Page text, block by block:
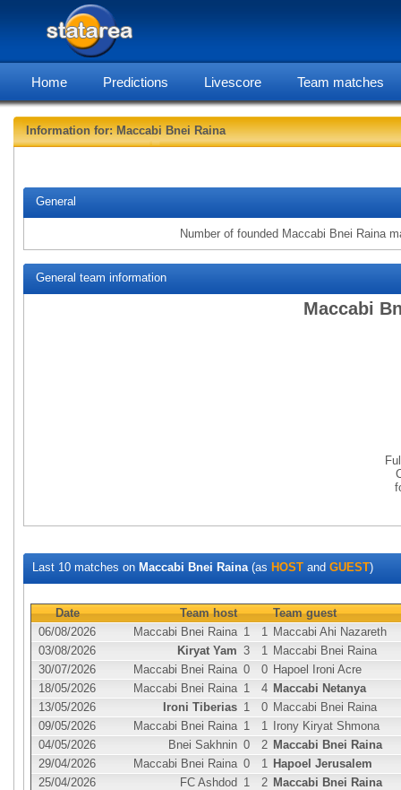
Home Predictions Livescore Team matches
Information for: Maccabi Bnei Raina
General
Number of founded Maccabi Bnei Raina
General team information
Maccabi
Last 10 matches on Maccabi Bnei Raina(as HOST and GUEST)
Date Team host
Team guest
06/08/2026
Maccabi Bnei Raina 1 1 Maccabi Ahi Nazareth
03/08/2026
Kiryat Yam 3 1 Maccabi Bnei Raina
30/07/2026
Maccabi Bnei Raina 0 0 Hapoel Ironi Acre
18/05/2026
Maccabi Bnei Raina 1 4 Maccabi Netanya
13/05/2026
Ironi Tiberias 1 0 Maccabi Bnei Raina
09/05/2026
Maccabi Bnei Raina 1 1
Irony Kiryat Shmona
04/05/2026
Bnei Sakhnin 0 2 Maccabi Bnei Raina
29/04/2026
Maccabi Bnei Raina 0 1 Hapoel Jerusalem
25/04/2026
FC Ashdod 1 2 Maccabi Bnei Raina